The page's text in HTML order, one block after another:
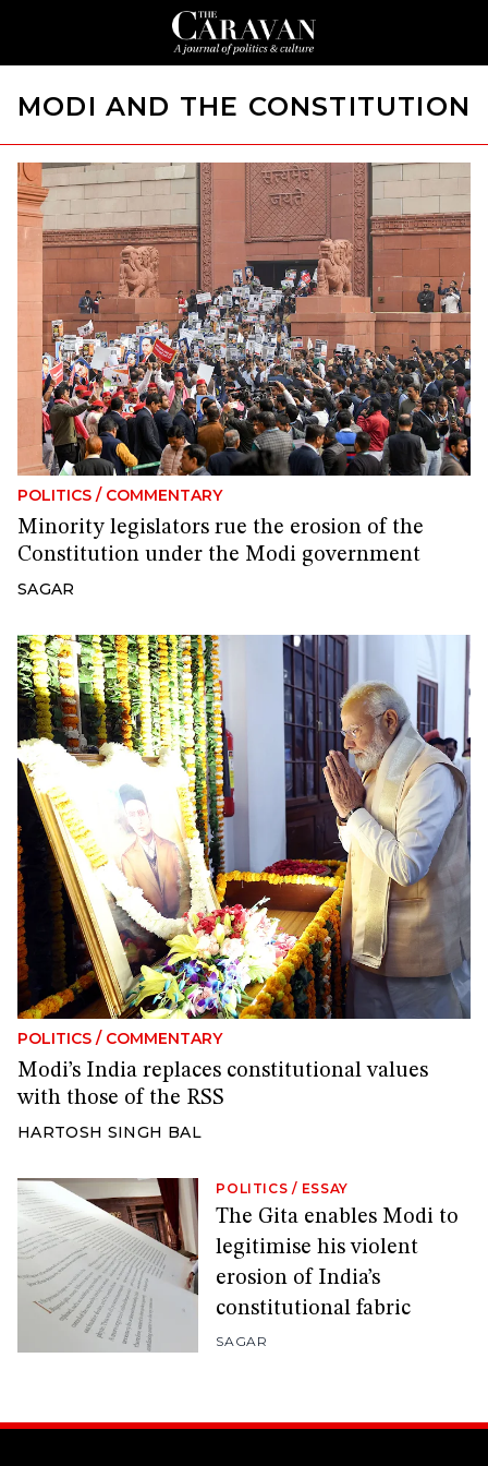
MODI AND THE CONSTITUTION
POLITICS / COMMENTARY
Minority legislators rue the erosion of the
Constitution under the Modi government
SAGAR
POLITICS / COMMENTARY
Modi’s India replaces constitutional values
with those of the RSS
HARTOSH SINGH BAL
POLITICS / ESSAY
The Gita enables Modi to
legitimise his violent
erosion of India’s
constitutional fabric
SAGAR